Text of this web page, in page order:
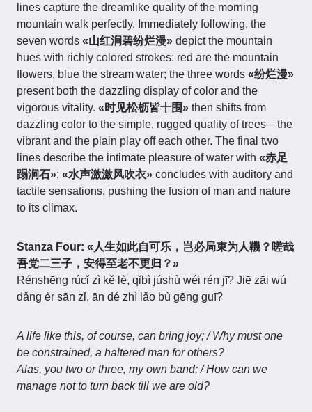
lines capture the dreamlike quality of the morning
mountain walk perfectly. Immediately following, the
seven words «山红涧碧纷烂漫» depict the mountain
hues with richly colored strokes: red are the mountain
flowers, blue the stream water; the three words «纷烂漫»
present both the dazzling display of color and the
vigorous vitality. «时见松枥皆十围» then shifts from
dazzling color to the simple, rugged quality of trees—the
vibrant and the plain play off each other. The final two
lines describe the intimate pleasure of water with «赤足
蹋涧石»; «水声激激风吹衣» concludes with auditory and
tactile sensations, pushing the fusion of man and nature
to its climax.
Stanza Four: «人生如此自可乐，岂必局束为人鞿？嗟哉
吾党二三子，安得至老不更归？»
Rénshēng rúcǐ zì kě lè, qǐbì júshù wéi rén jī? Jiē zāi wú
dǎng èr sān zǐ, ān dé zhì lǎo bù gēng guī?
A life like this, of course, can bring joy; / Why must one
be constrained, a haltered man for others?
Alas, you two or three, my own band; / How can we
manage not to turn back till we are old?